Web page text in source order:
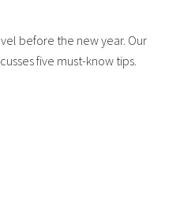
before the new year. Our
five must-know tips.